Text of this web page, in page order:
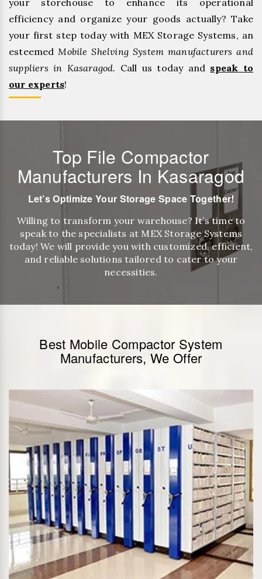
efficiency and organize your goods actually? Take
your first step today with MEX Storage Systems, an
esteemed Mobile Shelving System manufacturers and
suppliers in Kasaragod. Call us today and speak to
our experts!
Top File Compactor
Manufacturers In Kasaragod
Let’s Optimize Your Storage Space Together!
Willing to transform your warehouse? It’s time to
speak to the specialists at MEX Storage Systems
today! We will provide you with customized, efficient,
and reliable solutions tailored to cater to your
necessities.
Best Mobile Compactor System
Manufacturers, We Offer